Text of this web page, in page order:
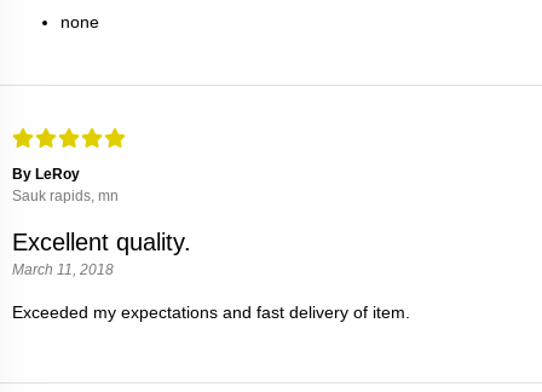
none
By LeRoy
Sauk rapids, mn
Excellent quality.
March 11, 2018
Exceeded my expectations and fast delivery of item.